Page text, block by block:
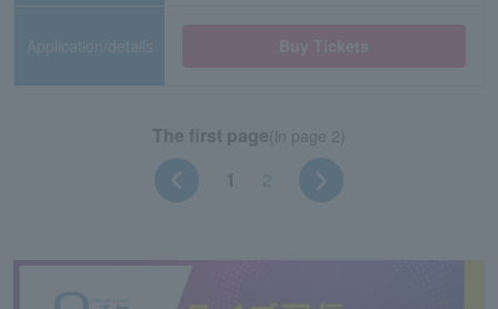
Application/details
The first page(in page 2)
2